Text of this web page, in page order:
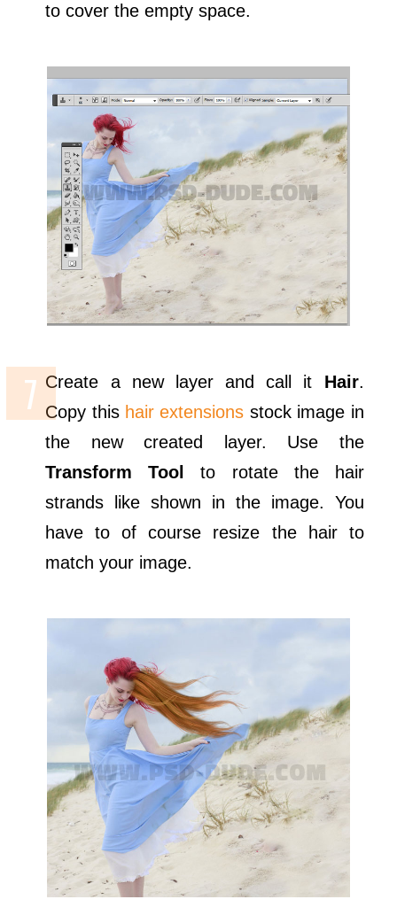
to cover the empty space.
Create a new layer and call it Hair.
Copy this hair extensions stock image in
the new created layer. Use the
Transform Tool
to rotate the hair
strands like shown in the image. You
have to of course resize the hair to
match your image.